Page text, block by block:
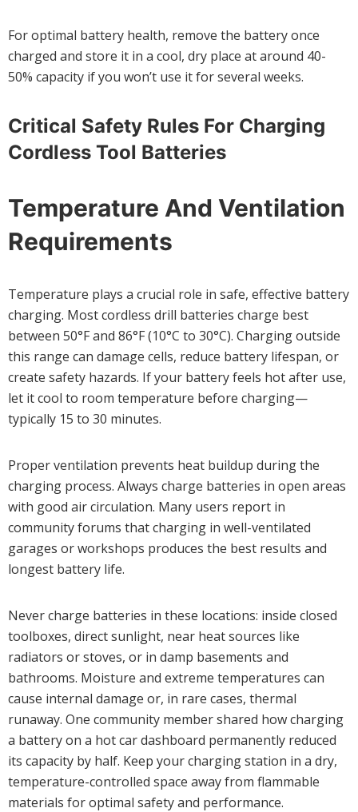
For optimal battery health, remove the battery once
charged and store it in a cool, dry place at around 40-
50% capacity if you won’t use it for several weeks.
Critical Safety Rules For Charging
Cordless Tool Batteries
Temperature And Ventilation
Requirements
Temperature plays a crucial role in safe, effective battery
charging. Most cordless drill batteries charge best
between 50°F and 86°F (10°C to 30°C). Charging outside
this range can damage cells, reduce battery lifespan, or
create safety hazards. If your battery feels hot after use,
let it cool to room temperature before charging—
typically 15 to 30 minutes.
Proper ventilation prevents heat buildup during the
charging process. Always charge batteries in open areas
with good air circulation. Many users report in
community forums that charging in well-ventilated
garages or workshops produces the best results and
longest battery life.
Never charge batteries in these locations: inside closed
toolboxes, direct sunlight, near heat sources like
radiators or stoves, or in damp basements and
bathrooms. Moisture and extreme temperatures can
cause internal damage or, in rare cases, thermal
runaway. One community member shared how charging
a battery on a hot car dashboard permanently reduced
its capacity by half. Keep your charging station in a dry,
temperature-controlled space away from flammable
materials for optimal safety and performance.